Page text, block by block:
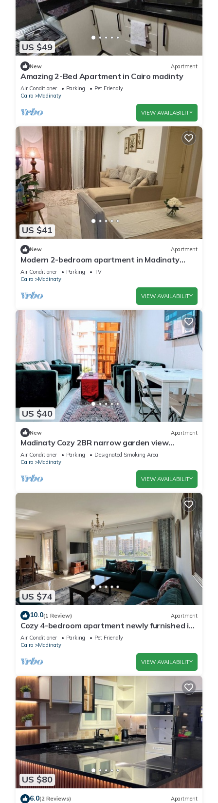
US $49
New Apartment
Amazing 2-Bed Apartment in Cairo madinty
Air Conditioner Parking
Pet Friendly
Cairo
Madinaty
VIEW AVAILABILITY
US $41
New Apartment
Modern 2-bedroom apartment in Madinaty
New Cairo with AC/Heating and WiFi
Air Conditioner Parking
TV
Cairo
Madinaty
VIEW AVAILABILITY
US $40
New Apartment
Madinaty Cozy 2BR narrow garden view
apartment
Air Conditioner Parking
Designated Smoking Area
Cairo
Madinaty
VIEW AVAILABILITY
US $74
10.0(1 Review) Apartment
Cozy 4-bedroom apartment newly furnished in
beautiful Madinaty with WiFi, AC
Air Conditioner Parking
Pet Friendly
Cairo
Madinaty
VIEW AVAILABILITY
US $80
6.0(2 Reviews) Apartment